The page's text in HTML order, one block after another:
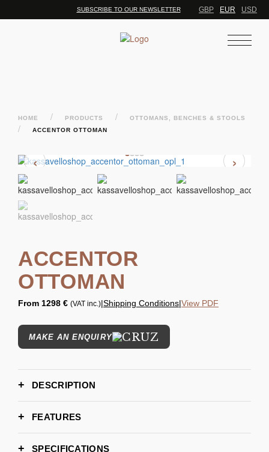
SUBSCRIBE TO OUR NEWSLETTER GBP EUR USD
HOME / PRODUCTS / OTTOMANS, BENCHES & STOOLS
/ ACCENTOR OTTOMAN
ACCENTOR
OTTOMAN
From 1298 € (VAT inc.)|Shipping Conditions|View PDF
MAKE AN ENQUIRY
DESCRIPTION
FEATURES
SPECIFICATIONS
‹ ›